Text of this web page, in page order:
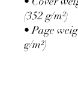
(352 g/m²)
• Page
g/m²)